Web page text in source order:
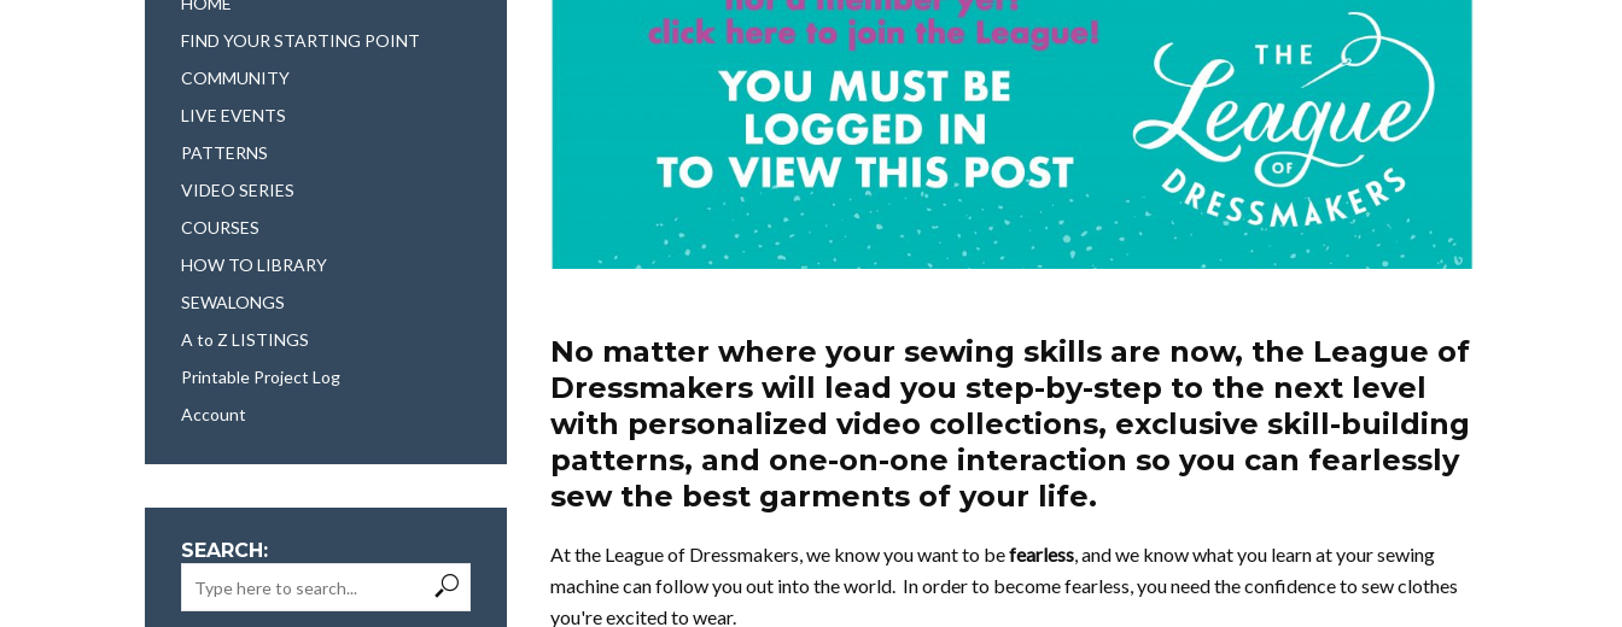
FIND YOUR STARTING POINT
COMMUNITY
LIVE EVENTS
PATTERNS
VIDEO SERIES
COURSES
HOW TO LIBRARY
SEWALONGS
A to Z LISTINGS
Printable Project Log
Account
SEARCH:
No matter where your sewing skills are now, the League of
Dressmakers will lead you step-by-step to the next level
with personalized video collections, exclusive skill-building
patterns, and one-on-one interaction so you can fearlessly
sew the best garments of your life.
At the League of Dressmakers, we know you want to befearless , and we know what you learn at your sewing
machine can follow you out into the world. In order to become fearless, you need the confidence to sew clothes
you're excited to wear.